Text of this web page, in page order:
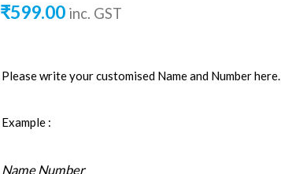
₹599.00 inc. GST
Please write your customised Name and Number here.
Example :
Name Number